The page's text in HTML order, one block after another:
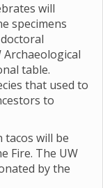
will
specimens
table.
that used to
to
tacos will be
Fire. The UW
by the